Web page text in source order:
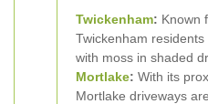
Twickenham: Known
Twickenham
with moss in shaded
Mortlake: With its
Mortlake driveways